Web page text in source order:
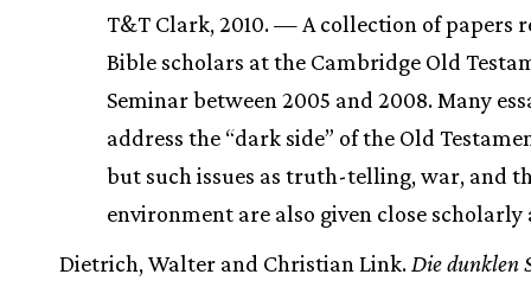
T&T Clark, 2010. — A collection of papers
Bible scholars at the Cambridge Old
Seminar between 2005 and 2008. Many
address the “dark side” of the Old
but such issues as truth-telling, war, and
environment are also given close
Dietrich, Walter and Christian Link. Die dunklen